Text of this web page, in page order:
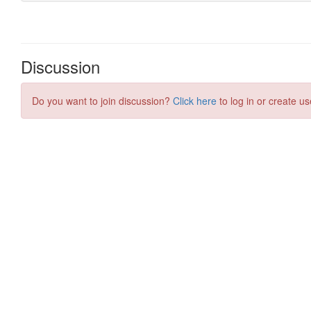
Discussion
Do you want to join discussion? Click here to log in or create